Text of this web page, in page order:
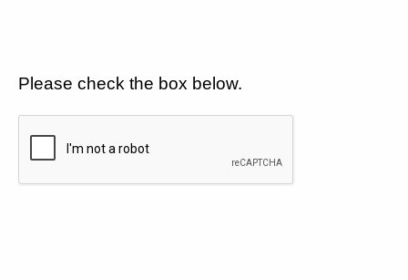
Please check the box below.